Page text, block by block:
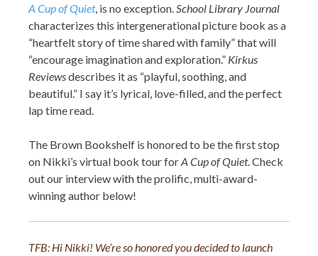
A Cup of Quiet, is no exception. School Library Journal
characterizes this intergenerational picture book as a
“heartfelt story of time shared with family” that will
“encourage imagination and exploration.” Kirkus
Reviewsdescribes it as “playful, soothing, and
beautiful.” I say it’s lyrical, love-filled, and the perfect
lap time read.
The Brown Bookshelf is honored to be the first stop
on Nikki’s virtual book tour forA Cup of Quiet. Check
out our interview with the prolific, multi-award-
winning author below!
TFB: Hi Nikki! We’re so honored you decided to launch